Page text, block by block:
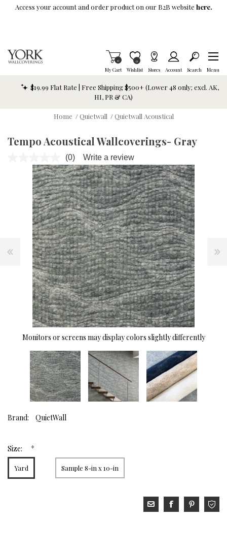
Skip To Main Content
Access your account and order product on our B2B website here.
My Cart
Items in Cart
0
Wishlist
Item is Wish List
0
Stores Account Search Menu
$19.99 Flat Rate | Free Shipping $500+ (Lower 48 only; excl. AK,
HI, PR & CA)
Home / Quietwall / Quietwall Acoustical
Tempo Acoustical Wallcoverings- Gray
No
rating
value.
Same
page
link.
(0) Write a review
Monitors or screens may display colors slightly differently
Brand: QuietWall
Size: *
Yard Sample 8-in x 10-in